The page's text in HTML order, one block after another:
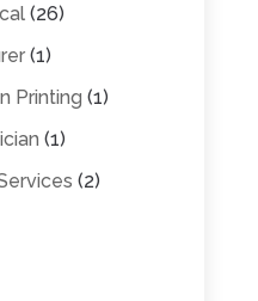
(26)
(1)
Printing (1)
(1)
(2)